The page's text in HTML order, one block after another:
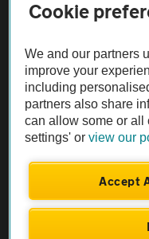
The AA recommends an
Not all cars are
Vehicle Inspection
Cookie
We and our partners
improve your
including
partners also share
can allow some or all
settings' orview our
Accept